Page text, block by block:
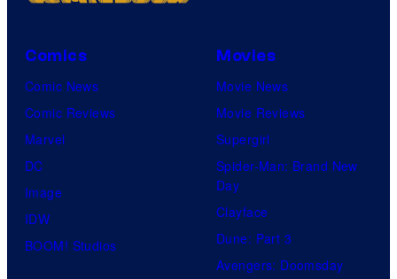
Comics
Comic News
Comic Reviews
Marvel
DC
Image
IDW
BOOM! Studios
Movies
Movie News
Movie Reviews
Supergirl
Spider-Man: Brand New
Day
Clayface
Dune: Part 3
Avengers: Doomsday